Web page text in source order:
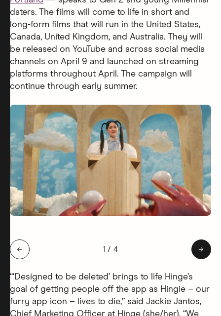
daters. The films will come to life in short and
long-form films that will run in the United States,
Canada, United Kingdom, and Australia. They will
be released on YouTube and across social media
channels on April 9 and launched on streaming
platforms throughout April. The campaign will
continue through early summer.
← Slide 1 of 4: Hingie Afterlife
1 / 4 →
“‘Designed to be deleted’ brings to life Hinge’s
goal of getting people off the app as Hingie – our
furry app icon – lives to die,” said Jackie Jantos,
Chief Marketing Officer at Hinge (she/her). “We